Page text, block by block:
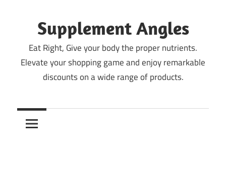
contentSupplement Angles
Eat Right, Give your body the proper nutrients.
Elevate your shopping game and enjoy remarkable
discounts on a wide range of products.